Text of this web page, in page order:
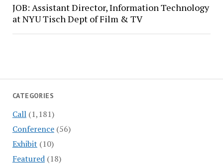
CATEGORIES
Call(1,181)
Conference(56)
Exhibit (10)
Featured(18)
JOB: Assistant Director, Information Technology
at NYU Tisch Dept of Film & TV